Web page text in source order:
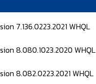
7.136.0223.2021 WHQL
8.080.1023.2020 WHQL
8.082.0223.2021 WHQL